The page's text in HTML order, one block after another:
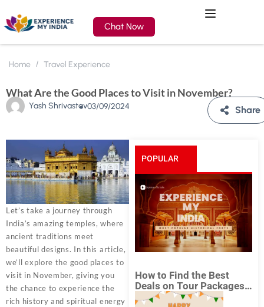
Chat Now
Home Travel Experience
What Are the Good Places to Visit in November?
Yash Shrivastav03/09/2024 Share
Let’s take a journey through
India’s amazing temples, where
ancient traditions meet
beautiful designs. In this article,
we’ll explore the good places to
visit in November, giving you
the chance to experience the
rich history and spiritual energy
POPULAR
POSTS
How to Find the Best
Deals on Tour Packages
in India from Mumbai?